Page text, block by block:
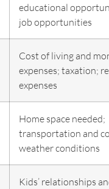
educational
job opportunities
Cost of living and
expenses; taxation;
expenses
Home space needed;
transportation and
weather conditions
Kids’ relationships